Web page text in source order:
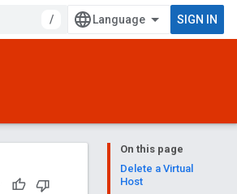
/ SIGN IN
On this page
Delete a Virtual
Host